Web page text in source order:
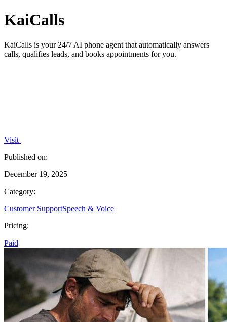
KaiCalls
KaiCalls is your 24/7 AI phone agent that automatically answers
calls, qualifies leads, and books appointments for you.
Visit
Published on:
December 19, 2025
Category:
Customer SupportSpeech & Voice
Pricing:
Paid